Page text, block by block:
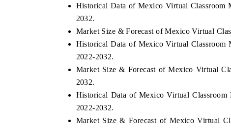
Historical Data of Mexico Virtual Classroom
2032.
Market Size & Forecast of Mexico Virtual
Historical Data of Mexico Virtual Classroom
2022-2032.
Market Size & Forecast of Mexico Virtual
2032.
Historical Data of Mexico Virtual Classroom
2022-2032.
Market Size & Forecast of Mexico Virtual